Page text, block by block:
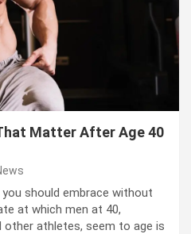
Matter After Age 40
should embrace without
at which men at 40,
athletes, seem to age is